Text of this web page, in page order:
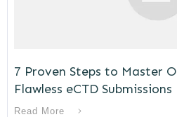
7 Proven Steps to Master
Flawless eCTD Submissions
Read More